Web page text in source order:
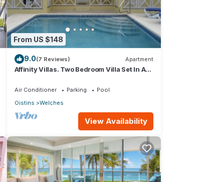
From US $148
9.0(7 Reviews) Apartment
Affinity Villas. Two Bedroom Villa Set In A
Air Conditioner Parking
Pool
Oistins
Welches
View Availability